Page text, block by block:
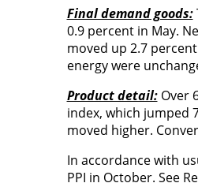
Final demand goods:
0.9 percent in May.
moved up 2.7
energy were
Product detail:Over
index, which jumped
moved higher.
In accordance with
PPI in October. See